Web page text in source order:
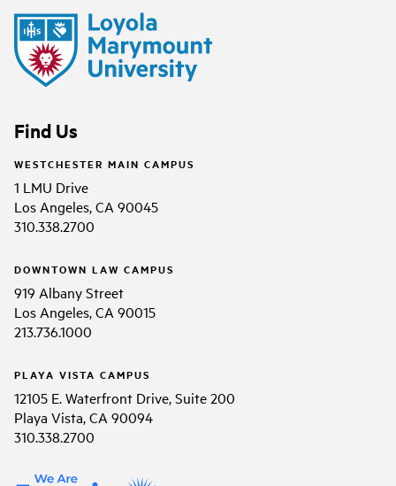
Find Us
WESTCHESTER MAIN CAMPUS
1 LMU Drive
Los Angeles, CA 90045
310.338.2700
DOWNTOWN LAW CAMPUS
919 Albany Street
Los Angeles, CA 90015
213.736.1000
PLAYA VISTA CAMPUS
12105 E. Waterfront Drive, Suite 200
Playa Vista, CA 90094
310.338.2700